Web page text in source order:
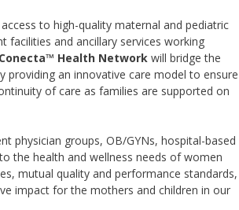
to high-quality maternal and pediatric
facilities and ancillary services working
Conecta™ Health Network will bridge the
providing an innovative care model to ensure
of care as families are supported on
physician groups, OB/GYNs, hospital-based
the health and wellness needs of women
mutual quality and performance standards,
impact for the mothers and children in our